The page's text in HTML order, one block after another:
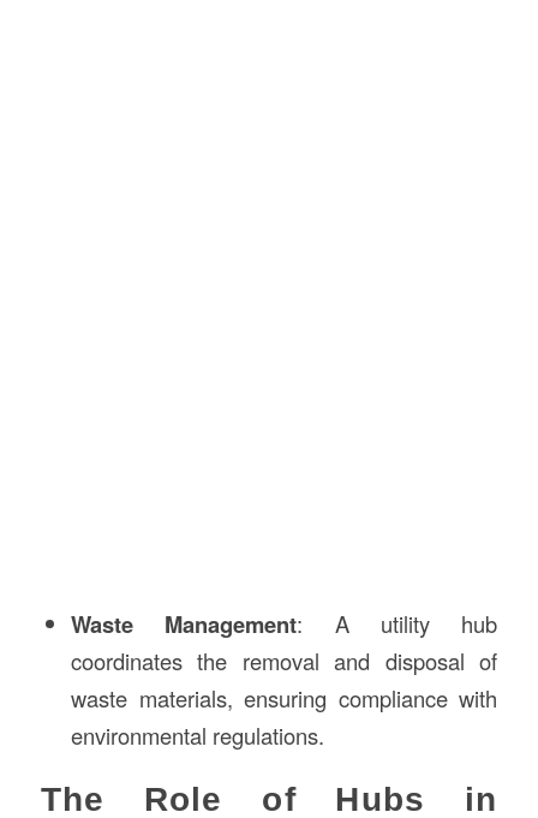
Waste Management: A utility hub
coordinates the removal and disposal of
waste materials, ensuring compliance with
environmental regulations.
The Role of Hubs in